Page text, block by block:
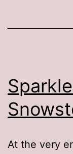
At the very